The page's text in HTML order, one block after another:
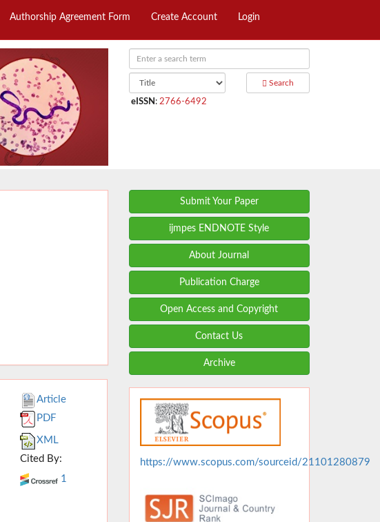
Authorship Agreement Form Create Account Login
Search
eISSN : 2766-6492
Article
PDF
XML
Cited By:
1
Submit Your Paper
ijmpes ENDNOTE Style
About Journal
Publication Charge
Open Access and Copyright
Contact Us
Archive
https://www.scopus.com/sourceid/21101280879